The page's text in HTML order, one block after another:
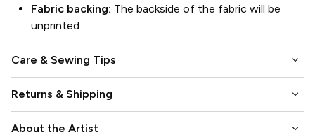
Fabric backing: The backside of the fabric will be
unprinted
Care & Sewing Tips keyboard_arrow_down
Returns & Shipping keyboard_arrow_down
About the Artist keyboard_arrow_down